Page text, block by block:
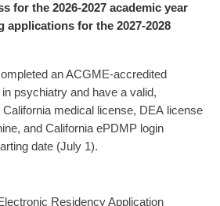
for the 2026-2027 academic year
applications for the 2027-2028
an ACGME-accredited
psychiatry and have a valid,
medical license, DEA license
and California ePDMP login
date (July 1).
Residency Application